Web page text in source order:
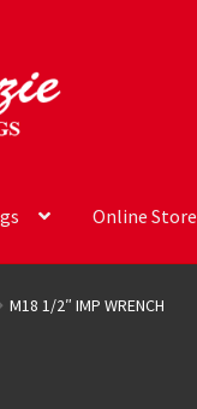
Online Store
M18 1/2″ IMP WRENCH